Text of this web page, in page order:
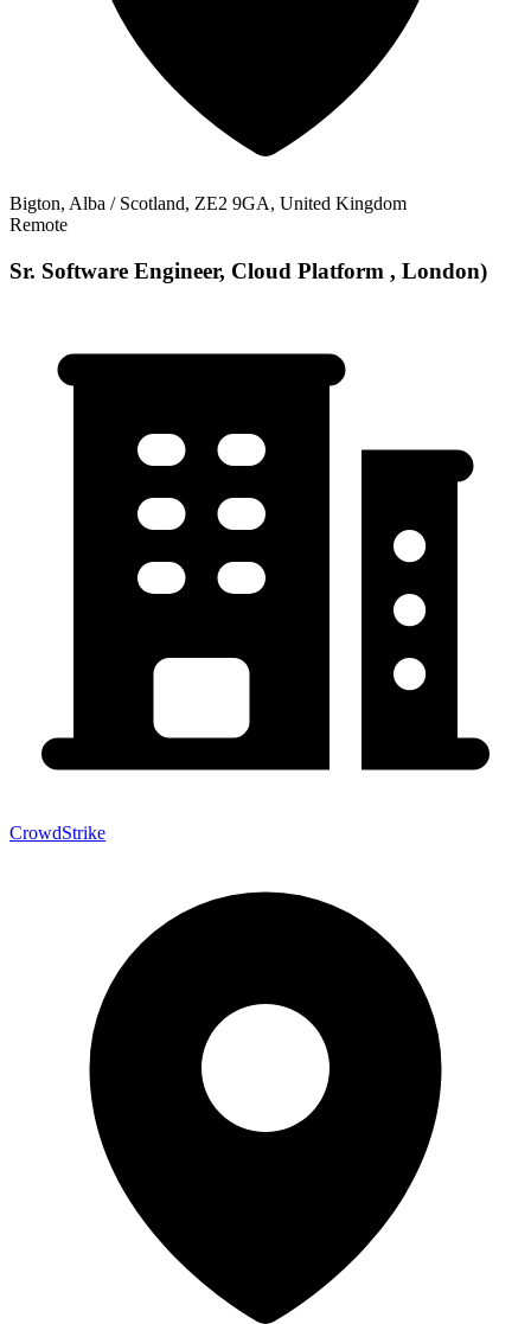
Bigton, Alba / Scotland, ZE2 9GA, United Kingdom
Remote
Sr. Software Engineer, Cloud Platform , London)
CrowdStrike